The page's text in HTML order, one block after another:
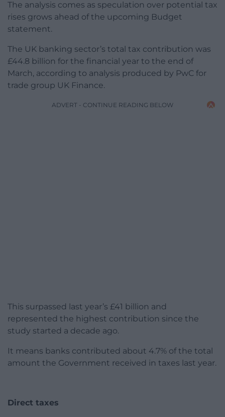
The analysis comes as speculation over potential tax
rises grows ahead of the upcoming Budget
statement.
The UK banking sector’s total tax contribution was
£44.8 billion for the financial year to the end of
March, according to analysis produced by PwC for
trade group UK Finance.
ADVERT - CONTINUE READING BELOW
This surpassed last year’s £41 billion and
represented the highest contribution since the
study started a decade ago.
It means banks contributed about 4.7% of the total
amount the Government received in taxes last year.
Direct taxes